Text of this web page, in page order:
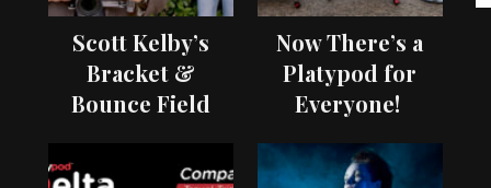
Scott Kelby’s
Bracket &
Bounce Field
Now There’s a
Platypod for
Everyone!